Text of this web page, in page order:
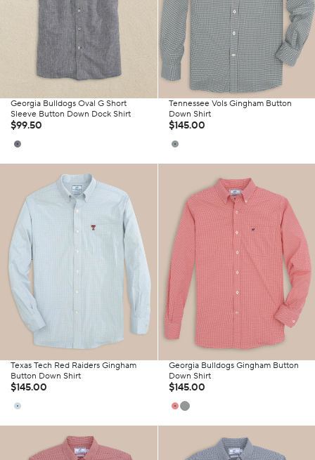
Georgia Bulldogs Oval G Short
Sleeve Button Down Dock Shirt
$99.50
Tennessee Vols Gingham Button
Down Shirt
$145.00
Texas Tech Red Raiders Gingham
Button Down Shirt
$145.00
Georgia Bulldogs Gingham Button
Down Shirt
$145.00